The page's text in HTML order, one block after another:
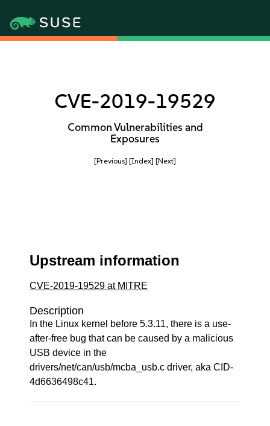
CVE-2019-19529
Common Vulnerabilities and
Exposures
[Previous] [Index] [Next]
Upstream information
CVE-2019-19529 at MITRE
Description
In the Linux kernel before 5.3.11, there is a use-
after-free bug that can be caused by a malicious
USB device in the
drivers/net/can/usb/mcba_usb.c driver, aka CID-
4d6636498c41.